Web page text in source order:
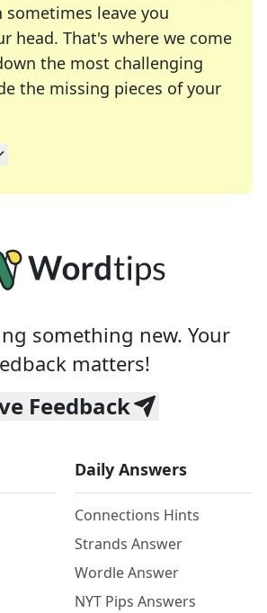
sometimes leave you
head. That's where we come
the most challenging
the missing pieces of your
solving many of your favorite
a daily crossword enthusiast or
something new. Your
matters!
Feedback
Daily Answers
Connections Hints
Strands Answer
Wordle Answer
NYT Pips Answers